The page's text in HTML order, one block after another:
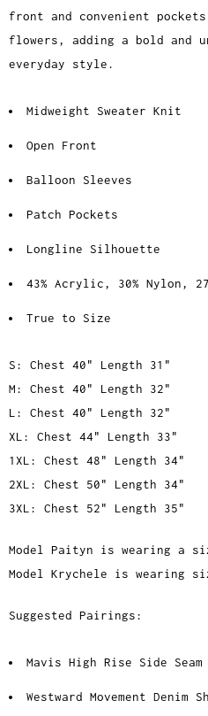
front and convenient
flowers, adding a bold and
everyday style.
Midweight Sweater Knit
Open Front
Balloon Sleeves
Patch Pockets
Longline Silhouette
43% Acrylic, 30% Nylon,
True to Size
S: Chest 40" Length 31"
M: Chest 40" Length 32"
L: Chest 40" Length 32"
XL: Chest 44" Length 33"
1XL: Chest 48" Length 34"
2XL: Chest 50" Length 34"
3XL: Chest 52" Length 35"
Model Paityn is wearing a
Model Krychele is wearing
Suggested Pairings:
Mavis High Rise Side
Westward Movement Denim